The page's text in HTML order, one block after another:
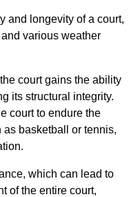
and longevity of a court,
various weather
court gains the ability
its structural integrity.
court to endure the
as basketball or tennis,
which can lead to
of the entire court,